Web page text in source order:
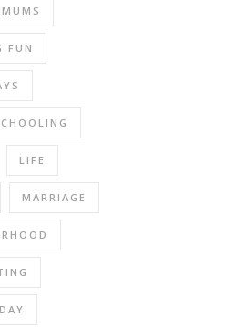
FUN
LIFE
MARRIAGE